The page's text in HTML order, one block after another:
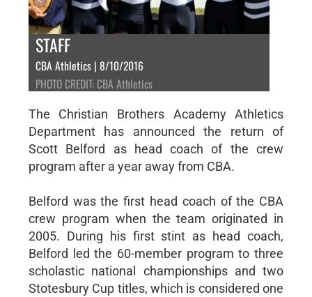
STAFF
CBA Athletics | 8/10/2016
PHOTO CREDIT: CBA Athletics
The Christian Brothers Academy Athletics
Department has announced the return of
Scott Belford as head coach of the crew
program after a year away from CBA.
Belford was the first head coach of the CBA
crew program when the team originated in
2005. During his first stint as head coach,
Belford led the 60-member program to three
scholastic national championships and two
Stotesbury Cup titles, which is considered one